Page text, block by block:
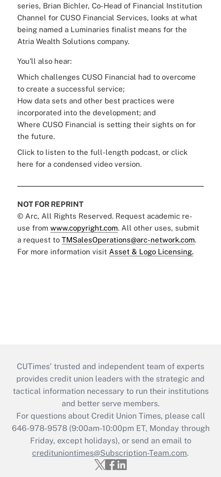
series, Brian Bichler, Co-Head of Financial Institution
Channel for CUSO Financial Services, looks at what
being named a Luminaries finalist means for the
Atria Wealth Solutions company.
You'll also hear:
Which challenges CUSO Financial had to overcome
to create a successful service;
How data sets and other best practices were
incorporated into the development; and
Where CUSO Financial is setting their sights on for
the future.
Click to listen to the full-length podcast, or click
here for a condensed video version.
NOT FOR REPRINT
© Arc, All Rights Reserved. Request academic re-
use from www.copyright.com. All other uses, submit
a request to TMSalesOperations@arc-network.com.
For more information visit Asset & Logo Licensing.
CUTimes’ trusted and independent team of experts
provides credit union leaders with the strategic and
tactical information necessary to run their institutions
and better serve members.
For questions about Credit Union Times, please call
646-978-9578 (9:00am-10:00pm ET, Monday through
Friday, except holidays), or send an email to
credituniontimes@Subscription-Team.com.